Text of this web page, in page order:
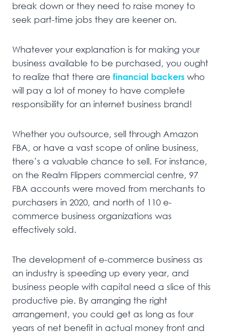
break down or they need to raise money to
seek part-time jobs they are keener on.
Whatever your explanation is for making your
business available to be purchased, you ought
to realize that there are financial backers who
will pay a lot of money to have complete
responsibility for an internet business brand!
Whether you outsource, sell through Amazon
FBA, or have a vast scope of online business,
there’s a valuable chance to sell. For instance,
on the Realm Flippers commercial centre, 97
FBA accounts were moved from merchants to
purchasers in 2020, and north of 110 e-
commerce business organizations was
effectively sold.
The development of e-commerce business as
an industry is speeding up every year, and
business people with capital need a slice of this
productive pie. By arranging the right
arrangement, you could get as long as four
years of net benefit in actual money front and